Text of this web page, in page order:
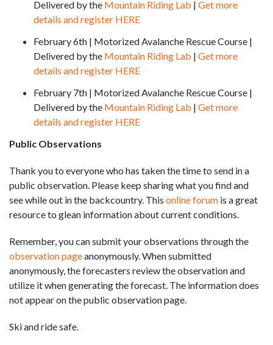
Delivered by the Mountain Riding Lab | Get more
details and register HERE
February 6th | Motorized Avalanche Rescue Course |
Delivered by the Mountain Riding Lab | Get more
details and register HERE
February 7th | Motorized Avalanche Rescue Course |
Delivered by the Mountain Riding Lab | Get more
details and register HERE
Public Observations
Thank you to everyone who has taken the time to send in a
public observation. Please keep sharing what you find and
see while out in the backcountry. This online forum is a great
resource to glean information about current conditions.
Remember, you can submit your observations through the
observation pageanonymously. When submitted
anonymously, the forecasters review the observation and
utilize it when generating the forecast. The information does
not appear on the public observation page.
Ski and ride safe.